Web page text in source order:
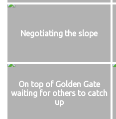
Negotiating the slope
On top of Golden Gate
waiting for others to catch
up